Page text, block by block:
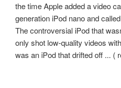
the time Apple added a video
generation iPod nano and
The controversial iPod that
only shot low-quality videos
was an iPod that drifted off ... (